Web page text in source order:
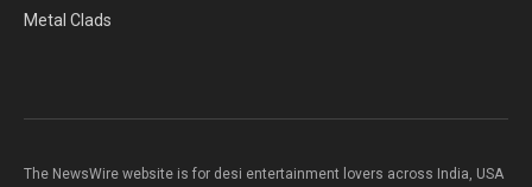
Metal Clads
The NewsWire website is for desi entertainment lovers across India, USA